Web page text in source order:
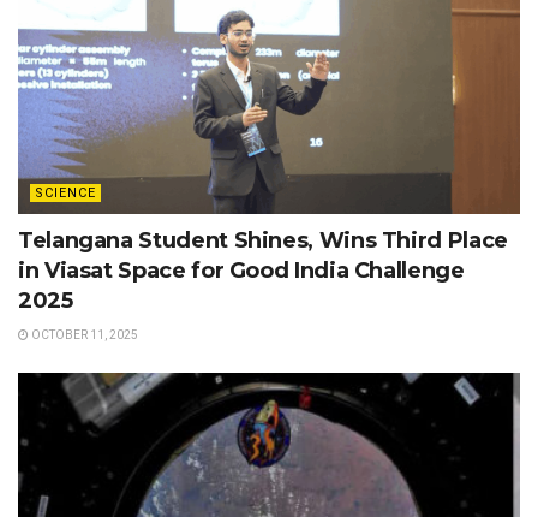
SCIENCE
Telangana Student Shines, Wins Third Place
in Viasat Space for Good India Challenge
2025
OCTOBER 11, 2025